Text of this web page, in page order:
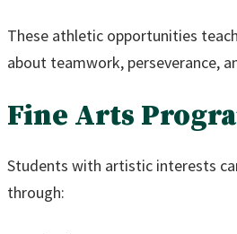
These athletic opportunities
about teamwork, perseverance,
Fine Arts
Students with artistic interests
through: